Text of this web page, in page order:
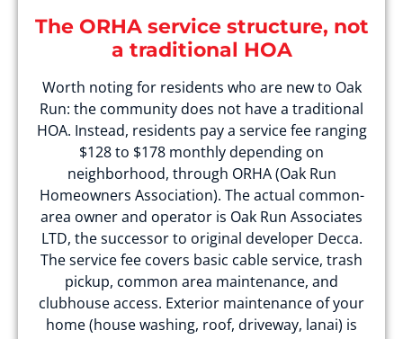
The ORHA service structure, not
a traditional HOA
Worth noting for residents who are new to Oak
Run: the community does not have a traditional
HOA. Instead, residents pay a service fee ranging
$128 to $178 monthly depending on
neighborhood, through ORHA (Oak Run
Homeowners Association). The actual common-
area owner and operator is Oak Run Associates
LTD, the successor to original developer Decca.
The service fee covers basic cable service, trash
pickup, common area maintenance, and
clubhouse access. Exterior maintenance of your
home (house washing, roof, driveway, lanai) is